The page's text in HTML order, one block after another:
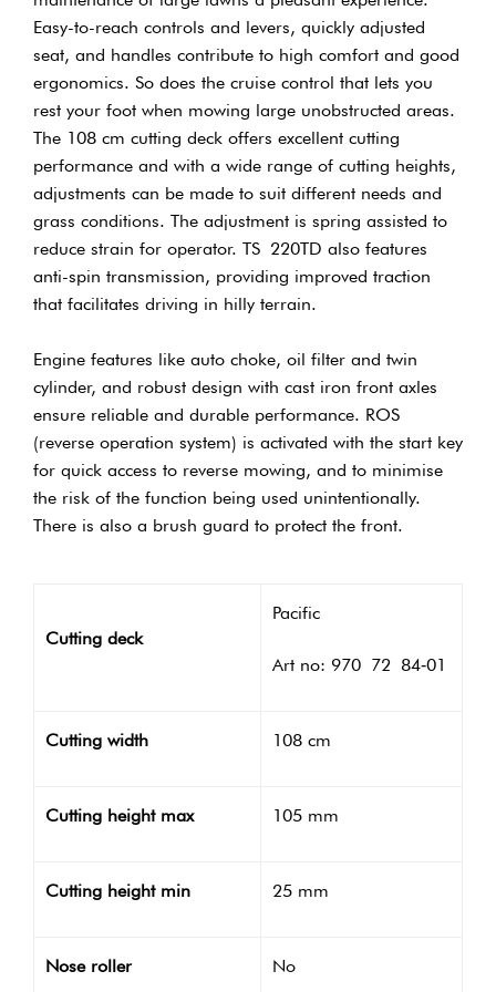
Easy-to-reach controls and levers, quickly adjusted
seat, and handles contribute to high comfort and good
ergonomics. So does the cruise control that lets you
rest your foot when mowing large unobstructed areas.
The 108 cm cutting deck offers excellent cutting
performance and with a wide range of cutting heights,
adjustments can be made to suit different needs and
grass conditions. The adjustment is spring assisted to
reduce strain for operator. TS 220TD also features
anti-spin transmission, providing improved traction
that facilitates driving in hilly terrain.
Engine features like auto choke, oil filter and twin
cylinder, and robust design with cast iron front axles
ensure reliable and durable performance. ROS
(reverse operation system) is activated with the start key
for quick access to reverse mowing, and to minimise
the risk of the function being used unintentionally.
There is also a brush guard to protect the front.
Cutting deck
Pacific
Art no: 970 72 84‑01
Cutting width 108 cm
Cutting height max 105 mm
Cutting height min 25 mm
Nose roller No